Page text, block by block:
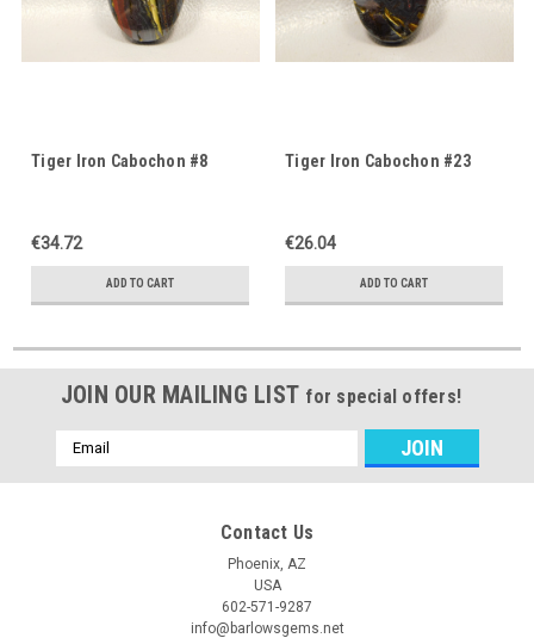
Tiger Iron Cabochon #8
€34.72
ADD TO CART
Tiger Iron Cabochon #23
€26.04
ADD TO CART
JOIN OUR MAILING LIST for special offers!
Email
Address
Contact Us
Phoenix, AZ
USA
602-571-9287
info@barlowsgems.net